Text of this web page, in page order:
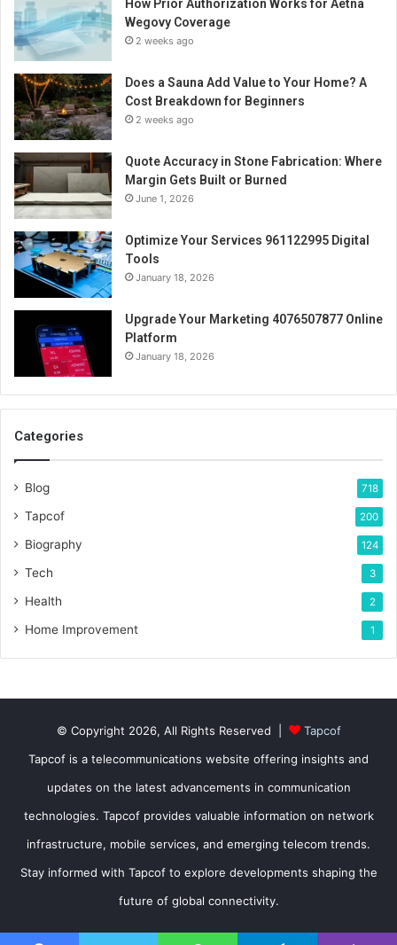
How Prior Authorization Works for Aetna
Wegovy Coverage
2 weeks ago
Does a Sauna Add Value to Your Home? A
Cost Breakdown for Beginners
2 weeks ago
Quote Accuracy in Stone Fabrication: Where
Margin Gets Built or Burned
June 1, 2026
Optimize Your Services 961122995 Digital
Tools
January 18, 2026
Upgrade Your Marketing 4076507877 Online
Platform
January 18, 2026
Categories
Blog 718
Tapcof 200
Biography 124
Tech 3
Health 2
Home Improvement 1
© Copyright 2026, All Rights Reserved |
Tapcof
Tapcof is a telecommunications website offering insights and
updates on the latest advancements in communication
technologies. Tapcof provides valuable information on network
infrastructure, mobile services, and emerging telecom trends.
Stay informed with Tapcof to explore developments shaping the
future of global connectivity.